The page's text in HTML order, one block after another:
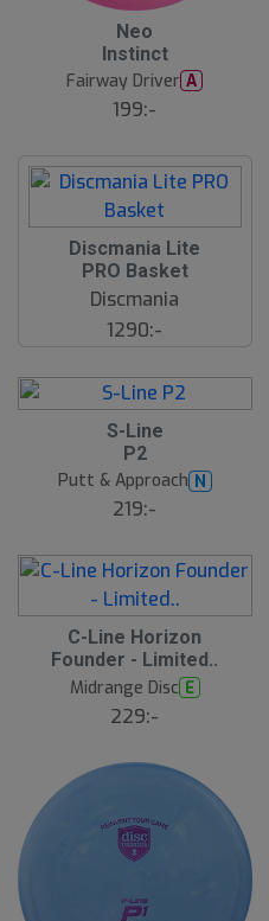
Neo
Instinct
Fairway Driver A
199:-
Discmania Lite
PRO Basket
Discmania
1290:-
S-Line
P2
Putt & Approach N
219:-
C-Line Horizon
Founder - Limited..
Midrange Disc E
229:-